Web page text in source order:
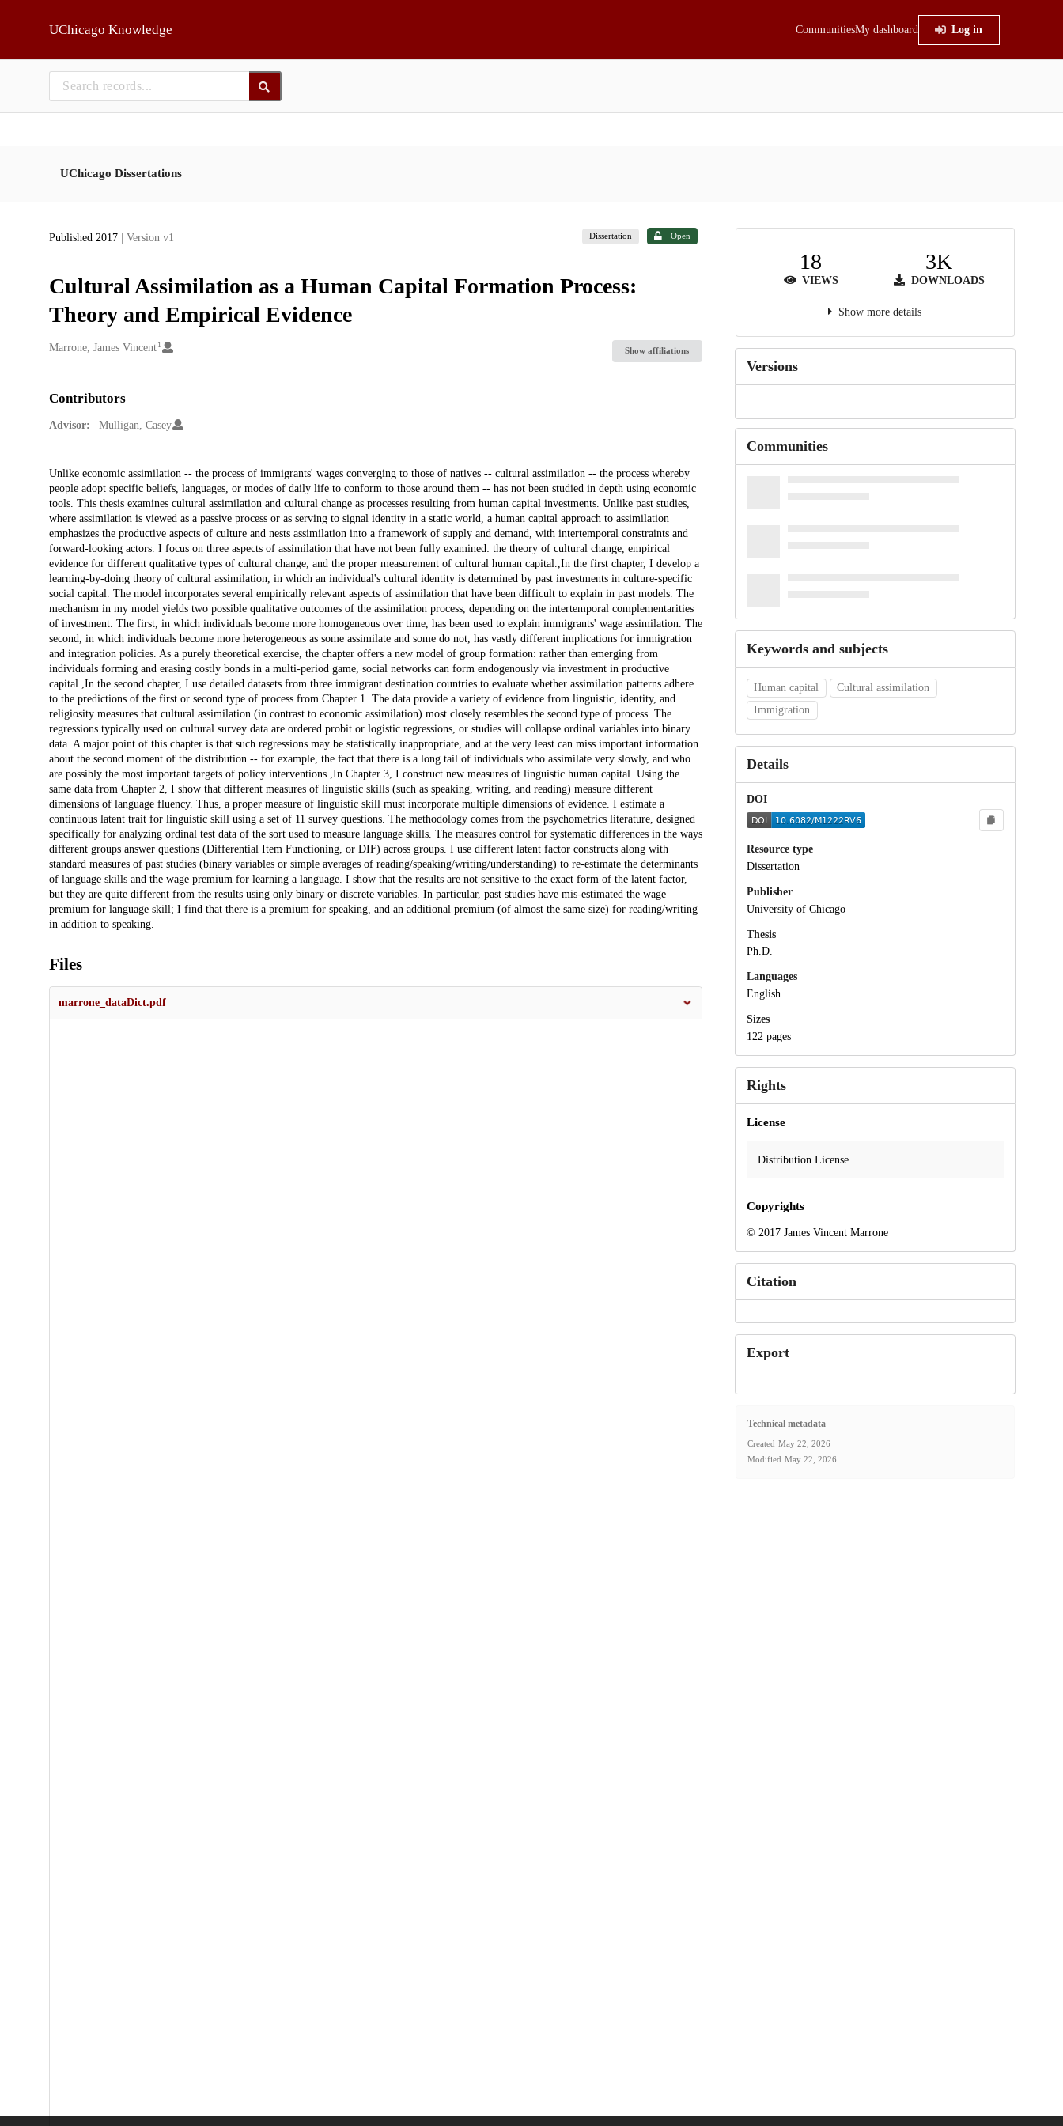
UChicago Knowledge CommunitiesMy dashboard Log in
UChicago Dissertations
Published 2017 | Version v1 Dissertation Open
Cultural Assimilation as a Human Capital Formation Process:
Theory and Empirical Evidence
Creators
Marrone, James Vincent 1
Show affiliations
Contributors
Advisor: Mulligan, Casey
Description
Unlike economic assimilation -- the process of immigrants' wages converging to those of natives -- cultural assimilation -- the process whereby
people adopt specific beliefs, languages, or modes of daily life to conform to those around them -- has not been studied in depth using economic
tools. This thesis examines cultural assimilation and cultural change as processes resulting from human capital investments. Unlike past studies,
where assimilation is viewed as a passive process or as serving to signal identity in a static world, a human capital approach to assimilation
emphasizes the productive aspects of culture and nests assimilation into a framework of supply and demand, with intertemporal constraints and
forward-looking actors. I focus on three aspects of assimilation that have not been fully examined: the theory of cultural change, empirical
evidence for different qualitative types of cultural change, and the proper measurement of cultural human capital.,In the first chapter, I develop a
learning-by-doing theory of cultural assimilation, in which an individual's cultural identity is determined by past investments in culture-specific
social capital. The model incorporates several empirically relevant aspects of assimilation that have been difficult to explain in past models. The
mechanism in my model yields two possible qualitative outcomes of the assimilation process, depending on the intertemporal complementarities
of investment. The first, in which individuals become more homogeneous over time, has been used to explain immigrants' wage assimilation. The
second, in which individuals become more heterogeneous as some assimilate and some do not, has vastly different implications for immigration
and integration policies. As a purely theoretical exercise, the chapter offers a new model of group formation: rather than emerging from
individuals forming and erasing costly bonds in a multi-period game, social networks can form endogenously via investment in productive
capital.,In the second chapter, I use detailed datasets from three immigrant destination countries to evaluate whether assimilation patterns adhere
to the predictions of the first or second type of process from Chapter 1. The data provide a variety of evidence from linguistic, identity, and
religiosity measures that cultural assimilation (in contrast to economic assimilation) most closely resembles the second type of process. The
regressions typically used on cultural survey data are ordered probit or logistic regressions, or studies will collapse ordinal variables into binary
data. A major point of this chapter is that such regressions may be statistically inappropriate, and at the very least can miss important information
about the second moment of the distribution -- for example, the fact that there is a long tail of individuals who assimilate very slowly, and who
are possibly the most important targets of policy interventions.,In Chapter 3, I construct new measures of linguistic human capital. Using the
same data from Chapter 2, I show that different measures of linguistic skills (such as speaking, writing, and reading) measure different
dimensions of language fluency. Thus, a proper measure of linguistic skill must incorporate multiple dimensions of evidence. I estimate a
continuous latent trait for linguistic skill using a set of 11 survey questions. The methodology comes from the psychometrics literature, designed
specifically for analyzing ordinal test data of the sort used to measure language skills. The measures control for systematic differences in the ways
different groups answer questions (Differential Item Functioning, or DIF) across groups. I use different latent factor constructs along with
standard measures of past studies (binary variables or simple averages of reading/speaking/writing/understanding) to re-estimate the determinants
of language skills and the wage premium for learning a language. I show that the results are not sensitive to the exact form of the latent factor,
but they are quite different from the results using only binary or discrete variables. In particular, past studies have mis-estimated the wage
premium for language skill; I find that there is a premium for speaking, and an additional premium (of almost the same size) for reading/writing
in addition to speaking.
Files
marrone_dataDict.pdf
18
VIEWS
3K
DOWNLOADS
Show more details
Versions
Communities
Keywords and subjects
Human capital
Cultural assimilation
Immigration
Details
DOI
Resource type
Dissertation
Publisher
University of Chicago
Thesis
Ph.D.
Languages
English
Sizes
122 pages
Rights
License
Distribution License
Copyrights
© 2017 James Vincent Marrone
Citation
Export
Technical metadata
Created May 22, 2026
Modified May 22, 2026